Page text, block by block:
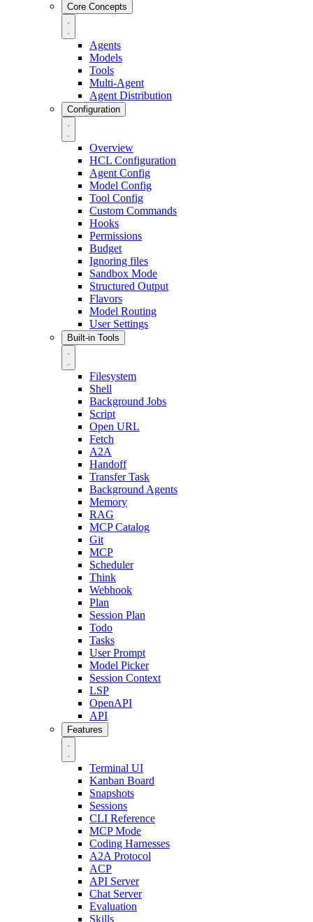
Core Concepts
Agents
Models
Tools
Multi-Agent
Agent Distribution
Configuration
Overview
HCL Configuration
Agent Config
Model Config
Tool Config
Custom Commands
Hooks
Permissions
Budget
Ignoring files
Sandbox Mode
Structured Output
Flavors
Model Routing
User Settings
Built-in Tools
Filesystem
Shell
Background Jobs
Script
Open URL
Fetch
A2A
Handoff
Transfer Task
Background Agents
Memory
RAG
MCP Catalog
Git
MCP
Scheduler
Think
Webhook
Plan
Session Plan
Todo
Tasks
User Prompt
Model Picker
Session Context
LSP
OpenAPI
API
Features
Terminal UI
Kanban Board
Snapshots
Sessions
CLI Reference
MCP Mode
Coding Harnesses
A2A Protocol
ACP
API Server
Chat Server
Evaluation
Skills